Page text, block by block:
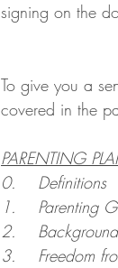
signing on the
To give you a
covered in the
PARENTING
0.    Definitions
1.    Parenting
2.
3.    Freedom